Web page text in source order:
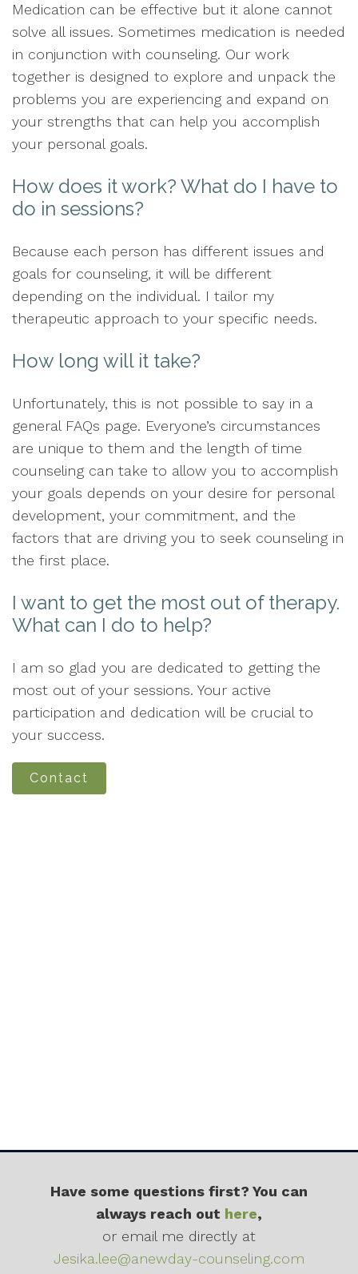
Medication can be effective but it alone cannot
solve all issues. Sometimes medication is needed
in conjunction with counseling. Our work
together is designed to explore and unpack the
problems you are experiencing and expand on
your strengths that can help you accomplish
your personal goals.
How does it work? What do I have to
do in sessions?
Because each person has different issues and
goals for counseling, it will be different
depending on the individual. I tailor my
therapeutic approach to your specific needs.
How long will it take?
Unfortunately, this is not possible to say in a
general FAQs page. Everyone’s circumstances
are unique to them and the length of time
counseling can take to allow you to accomplish
your goals depends on your desire for personal
development, your commitment, and the
factors that are driving you to seek counseling in
the first place.
I want to get the most out of therapy.
What can I do to help?
I am so glad you are dedicated to getting the
most out of your sessions. Your active
participation and dedication will be crucial to
your success.
Contact
Have some questions first? You can
always reach out here,
or email me directly at
Jesika.lee@anewday-counseling.com